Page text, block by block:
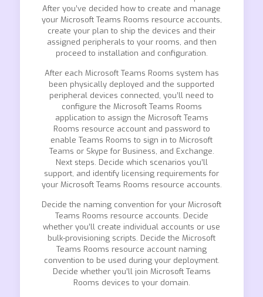
After you’ve decided how to create and manage
your Microsoft Teams Rooms resource accounts,
create your plan to ship the devices and their
assigned peripherals to your rooms, and then
proceed to installation and configuration.
After each Microsoft Teams Rooms system has
been physically deployed and the supported
peripheral devices connected, you’ll need to
configure the Microsoft Teams Rooms
application to assign the Microsoft Teams
Rooms resource account and password to
enable Teams Rooms to sign in to Microsoft
Teams or Skype for Business, and Exchange.
Next steps. Decide which scenarios you’ll
support, and identify licensing requirements for
your Microsoft Teams Rooms resource accounts.
Decide the naming convention for your Microsoft
Teams Rooms resource accounts. Decide
whether you’ll create individual accounts or use
bulk-provisioning scripts. Decide the Microsoft
Teams Rooms resource account naming
convention to be used during your deployment.
Decide whether you’ll join Microsoft Teams
Rooms devices to your domain.